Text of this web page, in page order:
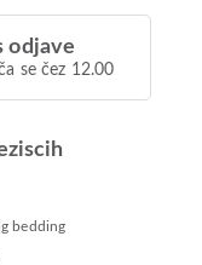
odjave
se čez 12.00
bedding